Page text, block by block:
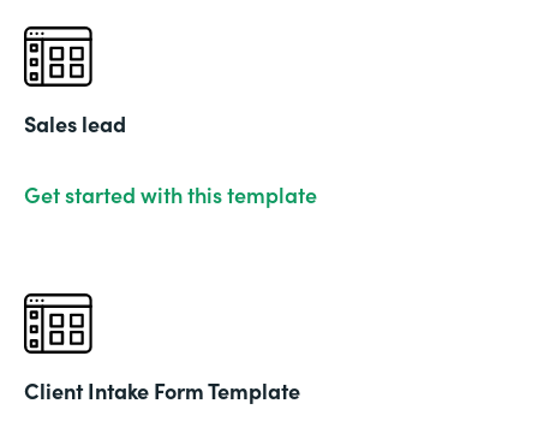
Sales lead
Get started with this template
Client Intake Form Template